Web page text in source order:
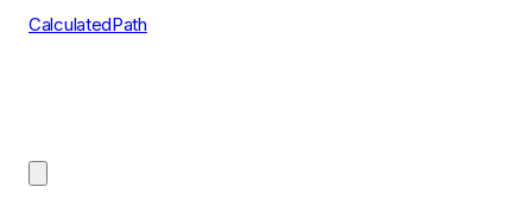
CalculatedPath